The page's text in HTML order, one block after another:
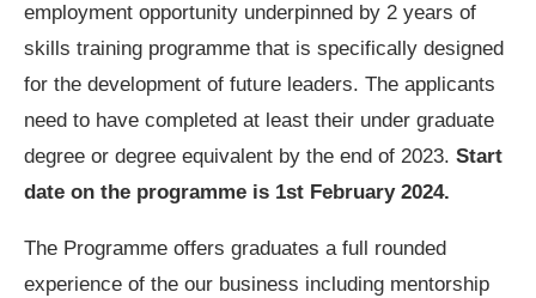
employment opportunity underpinned by 2 years of
skills training programme that is specifically designed
for the development of future leaders. The applicants
need to have completed at least their under graduate
degree or degree equivalent by the end of 2023. Start
date on the programme is 1st February 2024.
The Programme offers graduates a full rounded
experience of the our business including mentorship